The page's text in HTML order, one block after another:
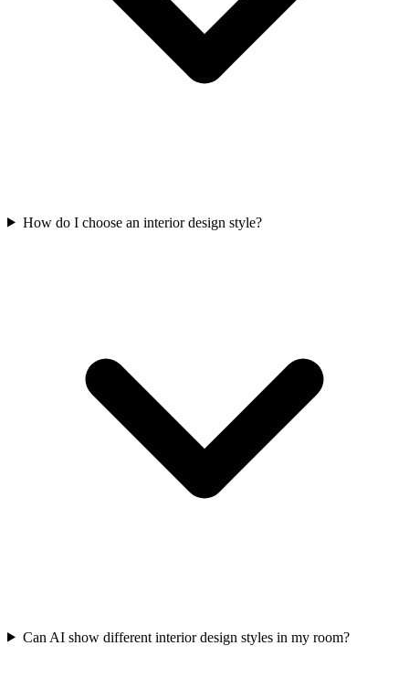
How do I choose an interior design style?
Can AI show different interior design styles in my room?